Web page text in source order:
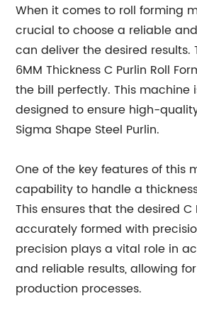
When it comes to roll forming
crucial to choose a reliable
can deliver the desired results.
6MM Thickness C Purlin Roll
the bill perfectly. This machine
designed to ensure high-
Sigma Shape Steel Purlin.
One of the key features of this
capability to handle a
This ensures that the desired C
accurately formed with
precision plays a vital role in
and reliable results, allowing
production processes.